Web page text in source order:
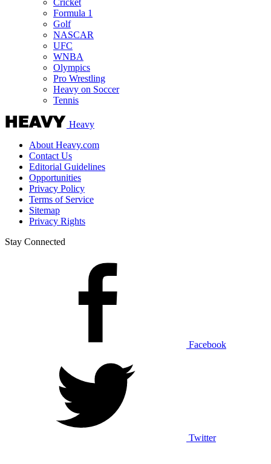
Cricket
Formula 1
Golf
NASCAR
UFC
WNBA
Olympics
Pro Wrestling
Heavy on Soccer
Tennis
Heavy
About Heavy.com
Contact Us
Editorial Guidelines
Opportunities
Privacy Policy
Terms of Service
Sitemap
Privacy Rights
Stay Connected
Facebook
Twitter